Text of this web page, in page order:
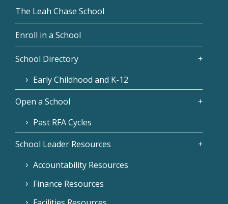
The Leah Chase School
Enroll in a School
School Directory
Early Childhood and K-12
Open a School
Past RFA Cycles
School Leader Resources
Accountability Resources
Finance Resources